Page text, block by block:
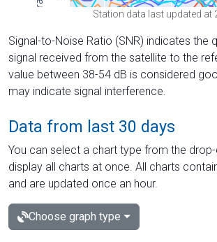
Station data last updated at
Signal-to-Noise Ratio (SNR) indicates the
signal received from the satellite to the
value between 38-54 dB is considered
may indicate signal interference.
Data from last 30 days
You can select a chart type from the
display all charts at once. All charts
and are updated once an hour.
Choose graph type